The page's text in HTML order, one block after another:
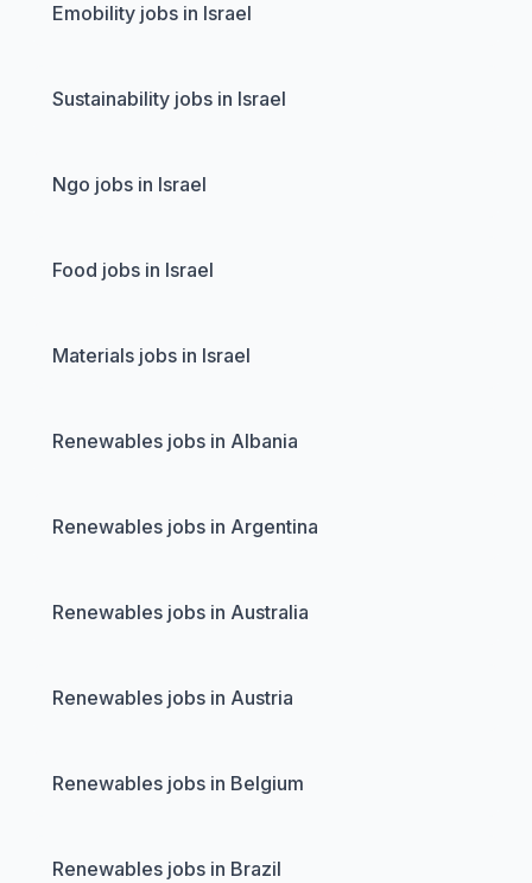
Emobility jobs in Israel
Sustainability jobs in Israel
Ngo jobs in Israel
Food jobs in Israel
Materials jobs in Israel
Renewables jobs in Albania
Renewables jobs in Argentina
Renewables jobs in Australia
Renewables jobs in Austria
Renewables jobs in Belgium
Renewables jobs in Brazil